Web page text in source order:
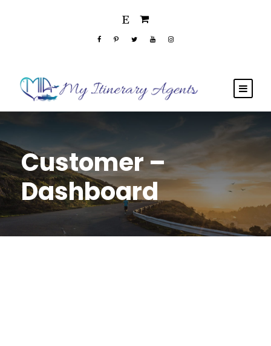
Customer –
Dashboard